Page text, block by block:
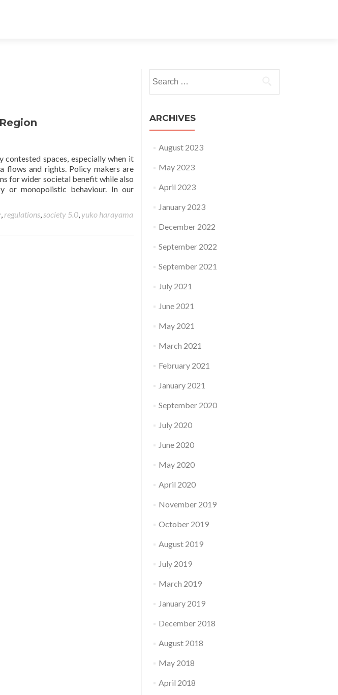
spaces, especially when it
flows and rights. Policy makers are
for wider societal benefit while also
or monopolistic behaviour. In our
, regulations,society 5.0, yuko harayama
ARCHIVES
August 2023
May 2023
April 2023
January 2023
December 2022
September 2022
September 2021
July 2021
June 2021
May 2021
March 2021
February 2021
January 2021
September 2020
July 2020
June 2020
May 2020
April 2020
November 2019
October 2019
August 2019
July 2019
March 2019
January 2019
December 2018
August 2018
May 2018
April 2018